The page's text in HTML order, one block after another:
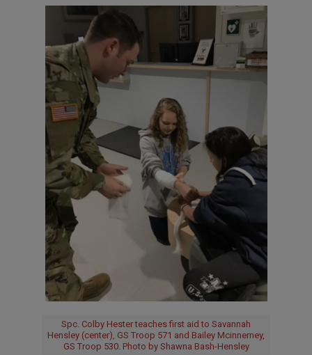
Spc. Colby Hester teaches first aid to Savannah
Hensley (center), GS Troop 571 and Bailey Mcinnerney,
GS Troop 530. Photo by Shawna Bash-Hensley